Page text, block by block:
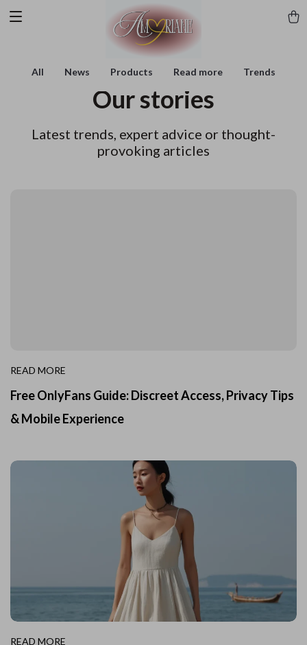
All News Products Read more Trends
Our stories
Latest trends, expert advice or thought-
provoking articles
READ MORE
Free OnlyFans Guide: Discreet Access, Privacy Tips
& Mobile Experience
READ MORE